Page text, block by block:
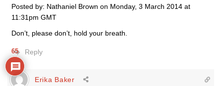
Posted by: Nathaniel Brown on Monday, 3 March 2014 at
11:31pm GMT
Don’t, please don’t, hold your breath.
Reply
Erika Baker
65